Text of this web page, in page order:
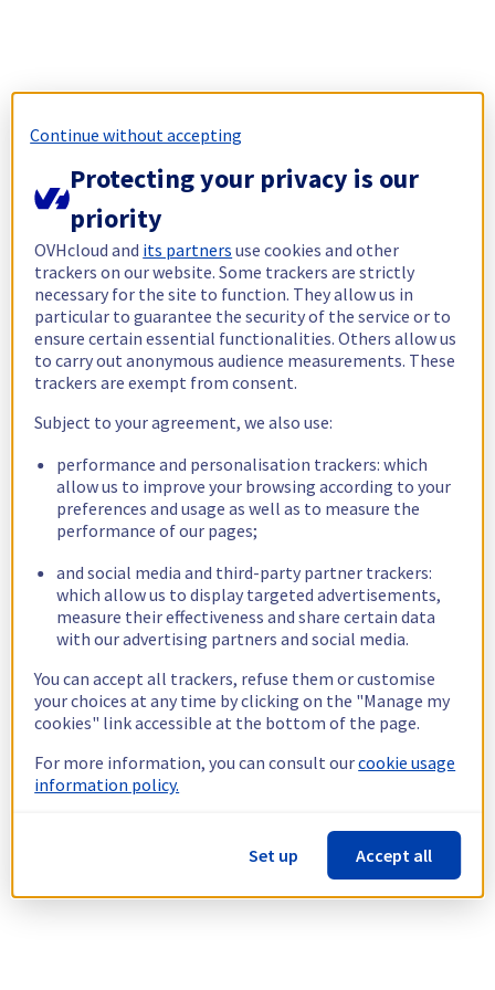
Continue without accepting
Protecting your privacy is our
priority
OVHcloud and its partners use cookies and other
trackers on our website. Some trackers are strictly
necessary for the site to function. They allow us in
particular to guarantee the security of the service or to
ensure certain essential functionalities. Others allow us
to carry out anonymous audience measurements. These
trackers are exempt from consent.
Subject to your agreement, we also use:
performance and personalisation trackers: which
allow us to improve your browsing according to your
preferences and usage as well as to measure the
performance of our pages;
and social media and third-party partner trackers:
which allow us to display targeted advertisements,
measure their effectiveness and share certain data
with our advertising partners and social media.
You can accept all trackers, refuse them or customise
your choices at any time by clicking on the "Manage my
cookies" link accessible at the bottom of the page.
For more information, you can consult ourcookie usage
information policy.
Set up Accept all